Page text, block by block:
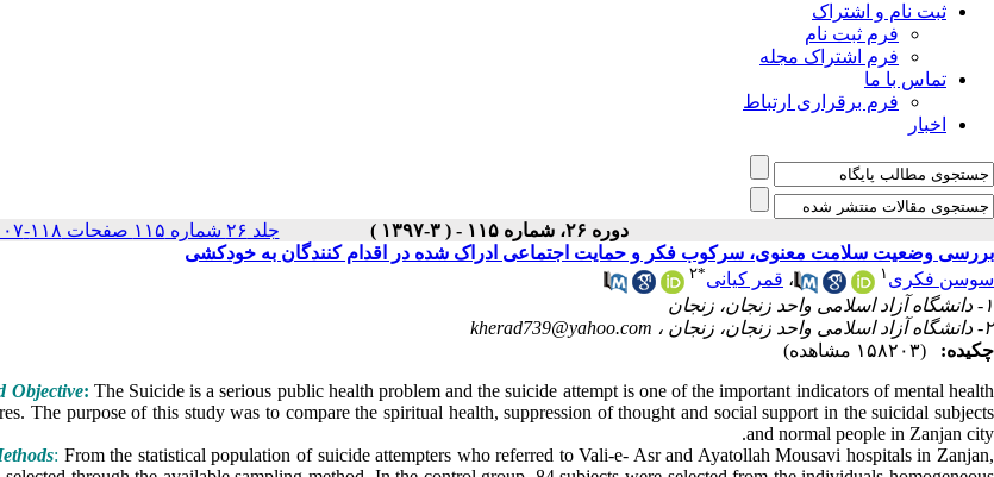
ثبت نام و اشتراک
فرم ثبت نام
فرم اشتراک مجله
تماس با ما
فرم برقراری ارتباط
اخبار
دوره ۲۶، شماره ۱۱۵ - ( ۳-۱۳۹۷ ) جلد ۲۶ شماره ۱۱۵ صفحات ۱۱۸-۱۰۷
بررسی وضعیت سلامت معنوی، سرکوب فکر و حمایت اجتماعی ادراک شده در اقدام کنندگان به خودکشی
سوسن فکری ۱ ، قمر کیانی*۲
۱- دانشگاه آزاد اسلامی واحد زنجان، زنجان
۲- دانشگاه آزاد اسلامی واحد زنجان، زنجان ،
kherad739@yahoo.com
چکیده:
(۱۵۸۲۰۳ مشاهده)
Objective: The Suicide is a serious public health problem and the suicide attempt is one of the important indicators of mental health
The purpose of this study was to compare the spiritual health, suppression of thought and social support in the suicidal subjects
and normal people in Zanjan city.
: From the statistical population of suicide attempters who referred to Vali-e- Asr and Ayatollah Mousavi hospitals in Zanjan,